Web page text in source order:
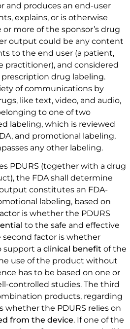
and produces an end-user
explains, or is otherwise
more of the sponsor’s drug
output could be any content
to the end user (a patient,
practitioner), and considered
prescription drug labeling.
of communications by
like text, video, and audio,
to one of two
labeling, which is reviewed
and promotional labeling,
any other labeling.
PDURS (together with a drug
the FDA shall determine
constitutes an FDA-
labeling, based on
is whether the PDURS
to the safe and effective
second factor is whether
support a clinical benefit of the
use of the product without
has to be based on one or
controlled studies. The third
products, regarding
whether the PDURS relies on
from the device. If one of the